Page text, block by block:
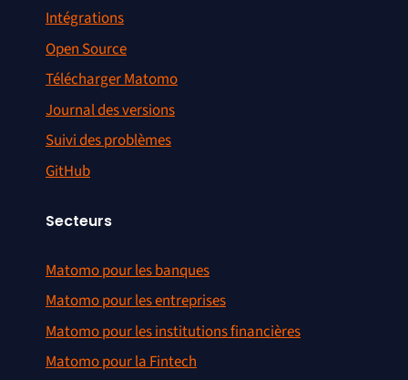
Intégrations
Open Source
Télécharger Matomo
Journal des versions
Suivi des problèmes
GitHub
Secteurs
Matomo pour les banques
Matomo pour les entreprises
Matomo pour les institutions financières
Matomo pour la Fintech